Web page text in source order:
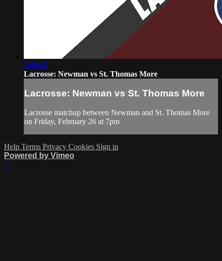
2:08:42
Lacrosse: Newman vs St. Thomas More
Lacrosse: Newman vs St. Thomas More
Lacrosse matchup between Newman and St. Thomas More
on Friday, February 26 at 7pm
Help Terms Privacy Cookies Sign in
Powered by Vimeo
×